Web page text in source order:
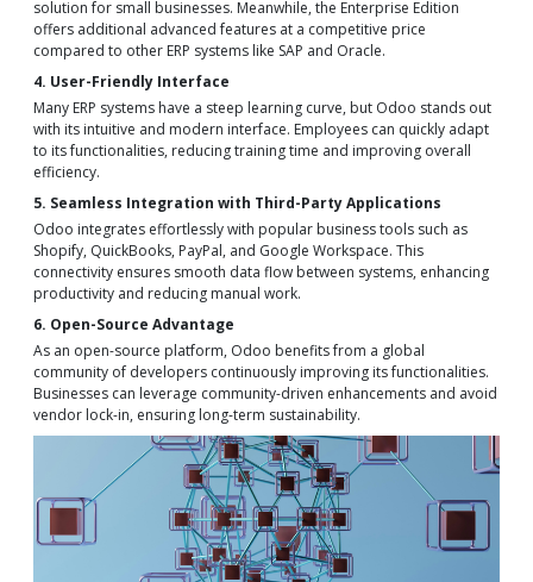
solution for small businesses. Meanwhile, the Enterprise Edition
offers additional advanced features at a competitive price
compared to other ERP systems like SAP and Oracle.
4. User-Friendly Interface
Many ERP systems have a steep learning curve, but Odoo stands out
with its intuitive and modern interface. Employees can quickly adapt
to its functionalities, reducing training time and improving overall
efficiency.
5. Seamless Integration with Third-Party Applications
Odoo integrates effortlessly with popular business tools such as
Shopify, QuickBooks, PayPal, and Google Workspace. This
connectivity ensures smooth data flow between systems, enhancing
productivity and reducing manual work.
6. Open-Source Advantage
As an open-source platform, Odoo benefits from a global
community of developers continuously improving its functionalities.
Businesses can leverage community-driven enhancements and avoid
vendor lock-in, ensuring long-term sustainability.